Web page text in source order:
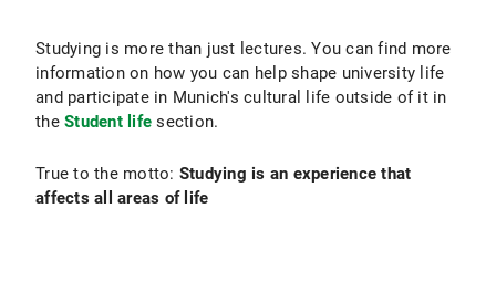
Studying is more than just lectures. You can find more
information on how you can help shape university life
and participate in Munich's cultural life outside of it in
the Student life section.
True to the motto: Studying is an experience that
affects all areas of life